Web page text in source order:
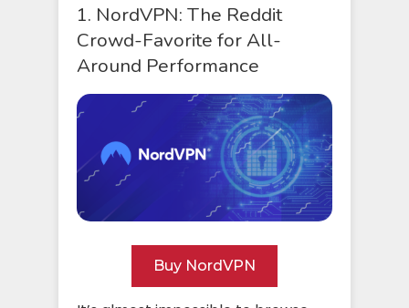
1. NordVPN: The Reddit
Crowd-Favorite for All-
Around Performance
Buy NordVPN